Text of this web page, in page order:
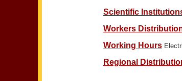
Scientific
Workers
Working Hours
Regional